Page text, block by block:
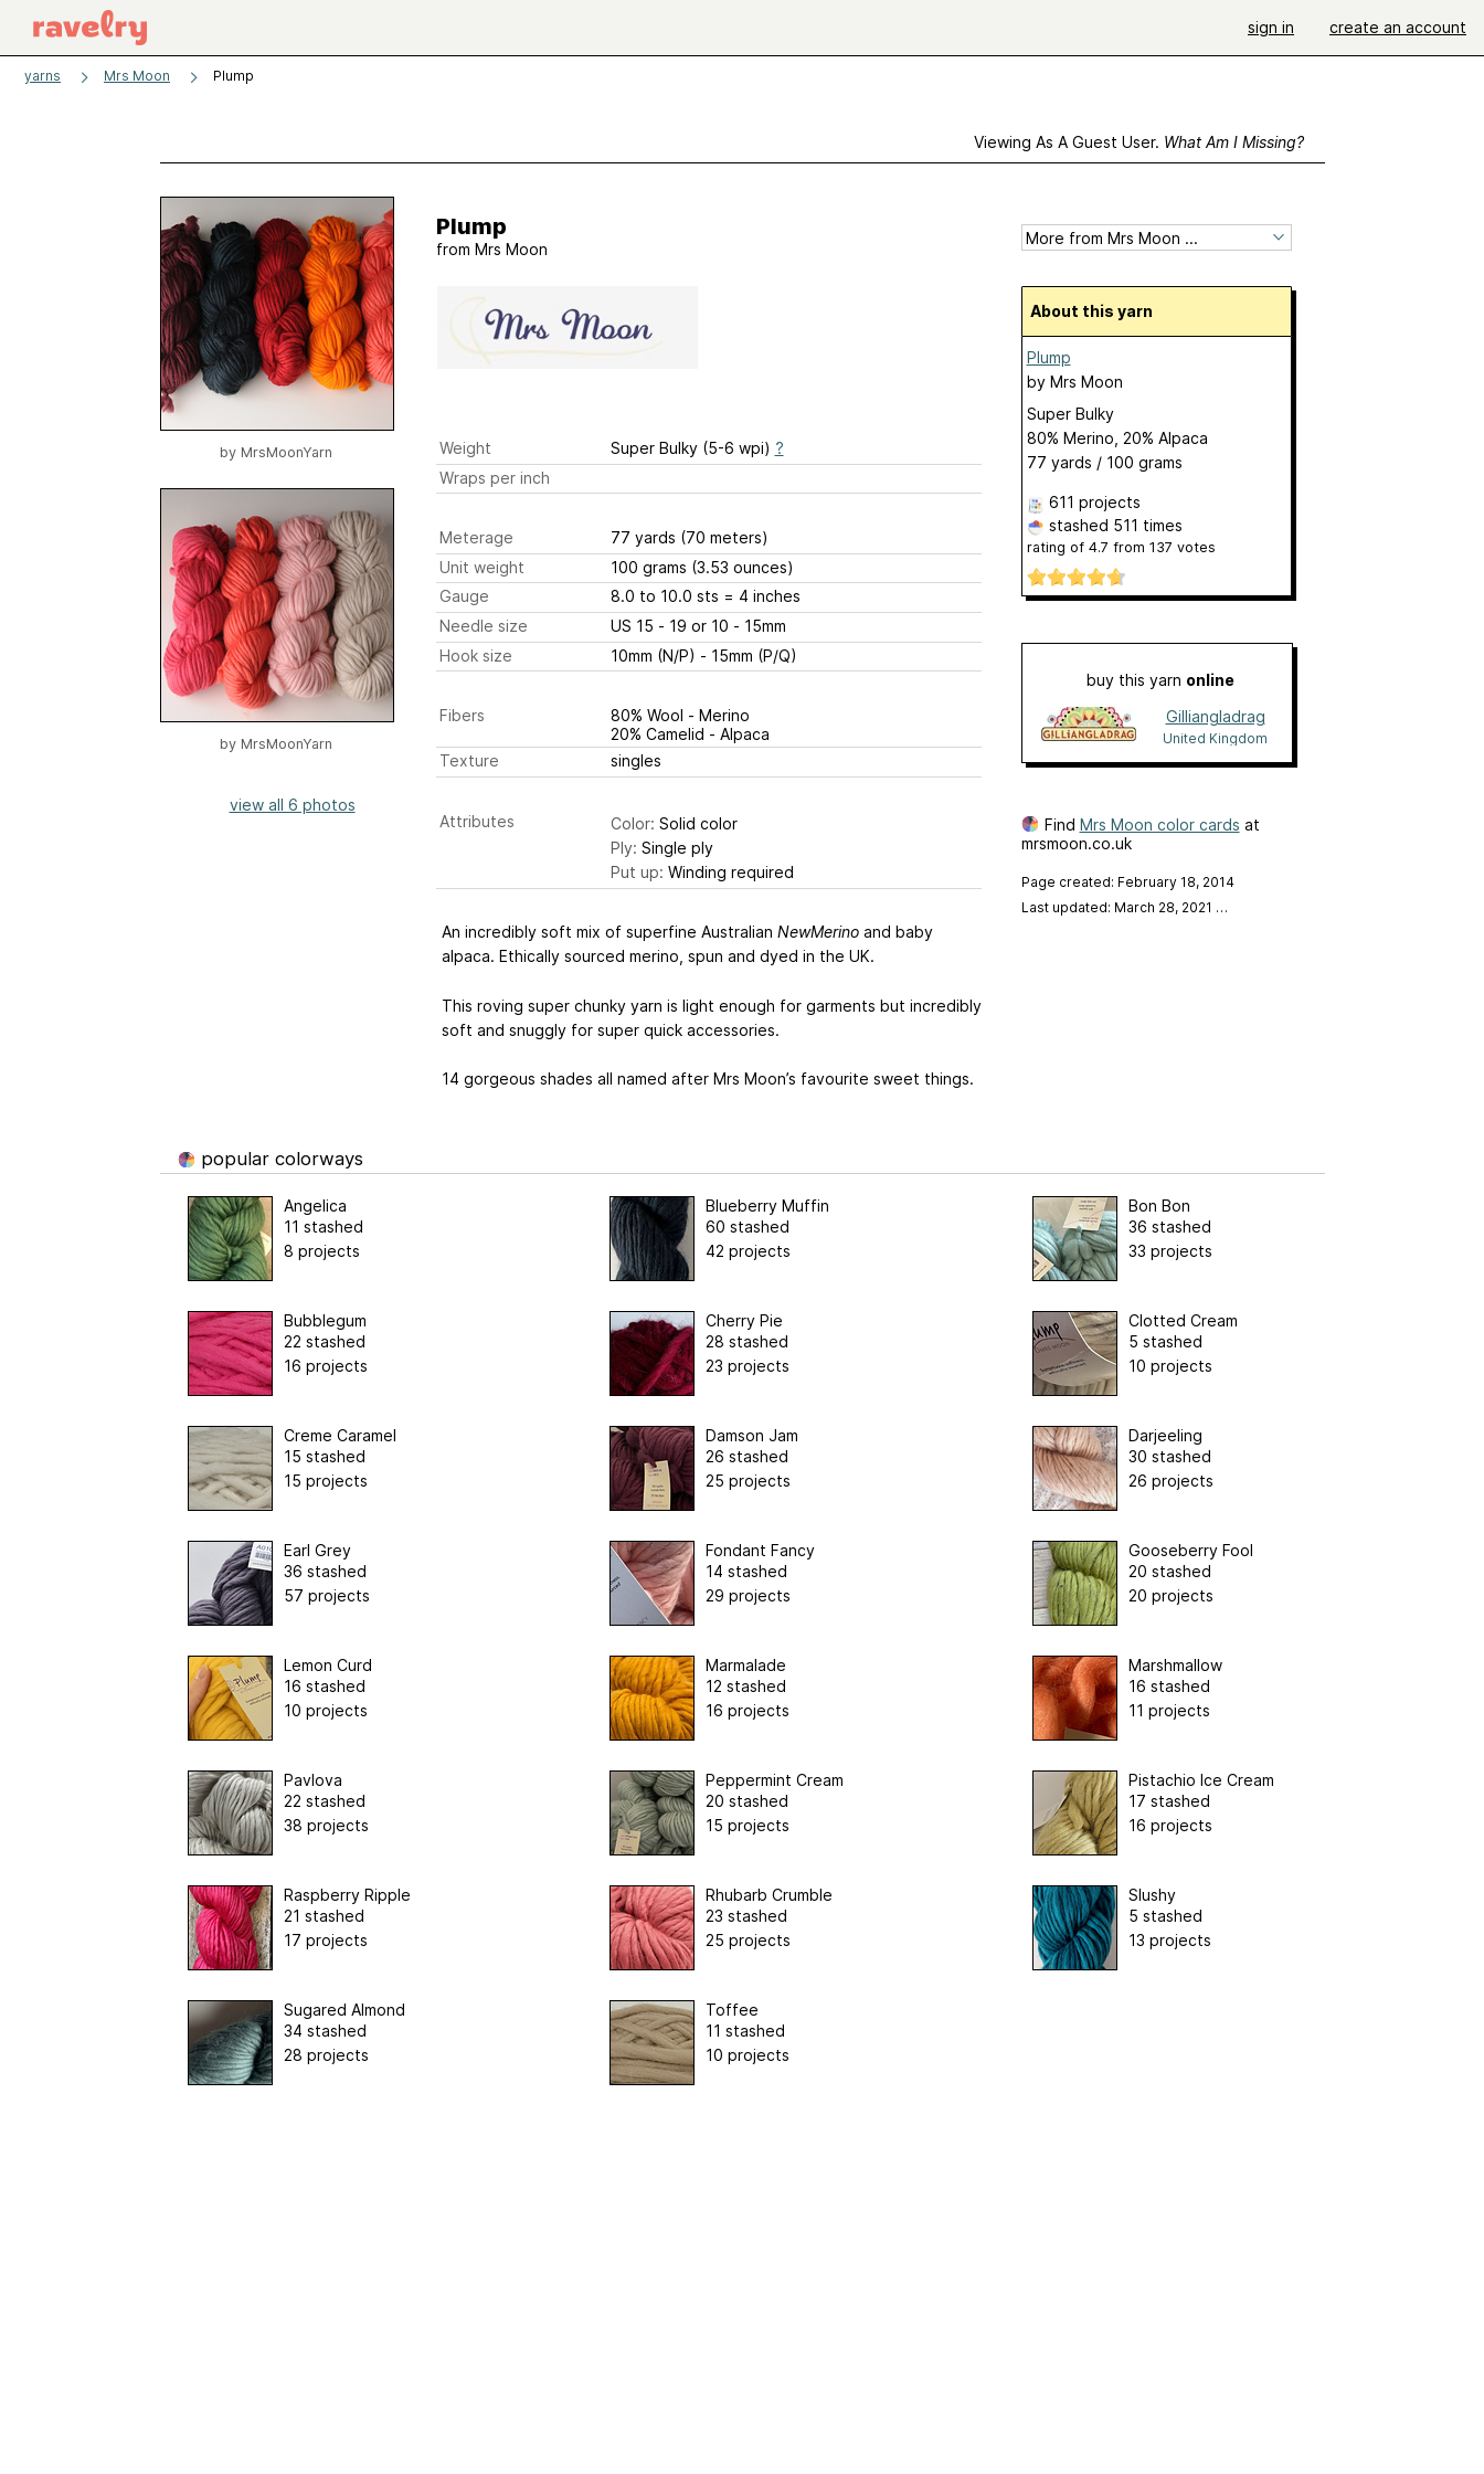
sign in create an account
yarns Mrs Moon Plump
Viewing As A Guest User. What Am I Missing?
by MrsMoonYarn
by MrsMoonYarn
view all 6 photos
Plump
from Mrs Moon
Weight Super Bulky (5-6 wpi) ?
Wraps per inch
Meterage 77 yards (70 meters)
Unit weight
100 grams (3.53 ounces)
Gauge
8.0 to 10.0 sts = 4 inches
Needle size
US 15 - 19 or 10 - 15mm
Hook size
10mm (N/P) - 15mm (P/Q)
Fibers
80% Wool - Merino
20% Camelid - Alpaca
Texture
singles
Attributes Color: Solid color
Ply: Single ply
Put up: Winding required
An incredibly soft mix of superfine Australian NewMerinoand baby
alpaca. Ethically sourced merino, spun and dyed in the UK.
This roving super chunky yarn is light enough for garments but incredibly
soft and snuggly for super quick accessories.
14 gorgeous shades all named after Mrs Moon’s favourite sweet things.
About this yarn
Plump
by Mrs Moon
Super Bulky
80% Merino, 20% Alpaca
77 yards / 100 grams
611 projects
stashed 511 times
rating of 4.7 from 137 votes
buy this yarn online
Gilliangladrag
United Kingdom
Find Mrs Moon color cards at
mrsmoon.co.uk
Page created: February 18, 2014
Last updated: March 28, 2021 …
popular colorways
Angelica
11 stashed
8 projects
Blueberry Muffin
60 stashed
42 projects
Bon Bon
36 stashed
33 projects
Bubblegum
22 stashed
16 projects
Cherry Pie
28 stashed
23 projects
Clotted Cream
5 stashed
10 projects
Creme Caramel
15 stashed
15 projects
Damson Jam
26 stashed
25 projects
Darjeeling
30 stashed
26 projects
Earl Grey
36 stashed
57 projects
Fondant Fancy
14 stashed
29 projects
Gooseberry Fool
20 stashed
20 projects
Lemon Curd
16 stashed
10 projects
Marmalade
12 stashed
16 projects
Marshmallow
16 stashed
11 projects
Pavlova
22 stashed
38 projects
Peppermint Cream
20 stashed
15 projects
Pistachio Ice Cream
17 stashed
16 projects
Raspberry Ripple
21 stashed
17 projects
Rhubarb Crumble
23 stashed
25 projects
Slushy
5 stashed
13 projects
Sugared Almond
34 stashed
28 projects
Toffee
11 stashed
10 projects